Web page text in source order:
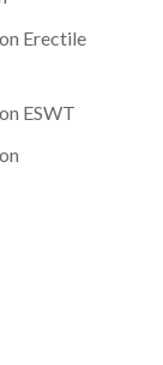
Erectile
ESWT